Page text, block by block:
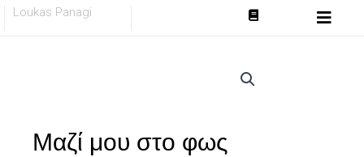
SkipLoukas Panagi
Μαζί μου στο φως